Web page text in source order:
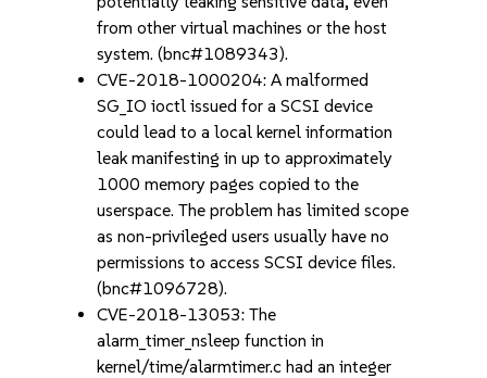
from other virtual machines or the host
system. (bnc#1089343).
CVE-2018-1000204: A malformed
SG_IO ioctl issued for a SCSI device
could lead to a local kernel information
leak manifesting in up to approximately
1000 memory pages copied to the
userspace. The problem has limited scope
as non-privileged users usually have no
permissions to access SCSI device files.
(bnc#1096728).
CVE-2018-13053: The
alarm_timer_nsleep function in
kernel/time/alarmtimer.c had an integer